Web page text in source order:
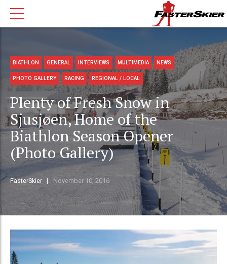
BIATHLON GENERAL INTERVIEWS MULTIMEDIA NEWS
PHOTO GALLERY RACING REGIONAL / LOCAL
Plenty of Fresh Snow in
Sjusjøen, Home of the
Biathlon Season Opener
(Photo Gallery)
FasterSkier November 10, 2016